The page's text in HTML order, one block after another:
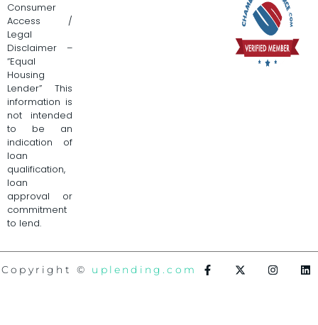
Consumer
Access /
Legal
Disclaimer –
“Equal
Housing
Lender” This
information is
not intended
to be an
indication of
loan
qualification,
loan
approval or
commitment
to lend.
Copyright © uplending.com